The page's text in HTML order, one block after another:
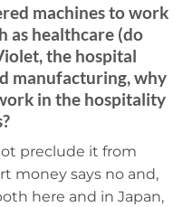
machines to work
as healthcare (do
the hospital
manufacturing, why
in the hospitality
preclude it from
money says no and,
here and in Japan,